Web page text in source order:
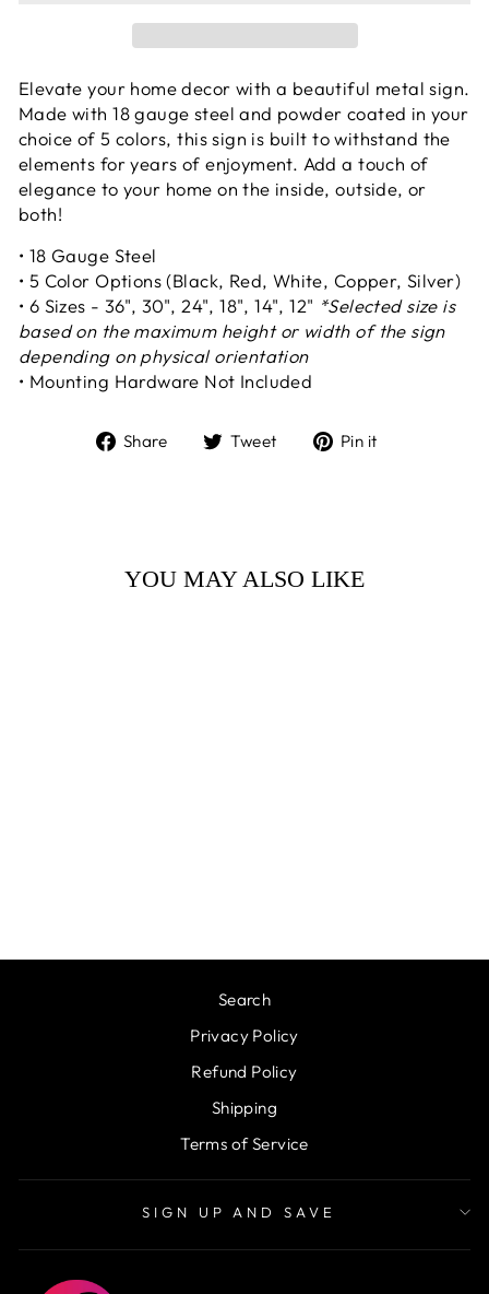
Elevate your home decor with a beautiful metal sign.
Made with 18 gauge steel and powder coated in your
choice of 5 colors, this sign is built to withstand the
elements for years of enjoyment. Add a touch of
elegance to your home on the inside, outside, or
both!
• 18 Gauge Steel
• 5 Color Options (Black, Red, White, Copper, Silver)
• 6 Sizes - 36", 30", 24", 18", 14", 12" *Selected size is
based on the maximum height or width of the sign
depending on physical orientation
• Mounting Hardware Not Included
Share
ShareTweet
TweetPin it
YOU MAY ALSO LIKE
Search
Privacy Policy
Refund Policy
Shipping
Terms of Service
SIGN UP AND SAVE